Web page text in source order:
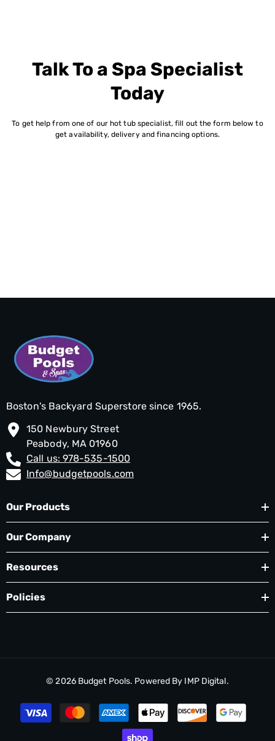
Talk To a Spa Specialist
Today
To get help from one of our hot tub specialist, fill out the form below to
get availability, delivery and financing options.
Boston's Backyard Superstore since 1965.
150 Newbury Street
Peabody, MA 01960
Call us: 978-535-1500
Info@budgetpools.com
Our Products
Our Company
Resources
Policies
© 2026 Budget Pools. Powered By IMP Digital.
Payment
methods